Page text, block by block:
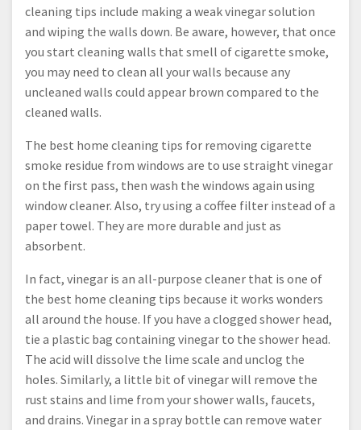
cleaning tips include making a weak vinegar solution
and wiping the walls down. Be aware, however, that once
you start cleaning walls that smell of cigarette smoke,
you may need to clean all your walls because any
uncleaned walls could appear brown compared to the
cleaned walls.
The best home cleaning tips for removing cigarette
smoke residue from windows are to use straight vinegar
on the first pass, then wash the windows again using
window cleaner. Also, try using a coffee filter instead of a
paper towel. They are more durable and just as
absorbent.
In fact, vinegar is an all-purpose cleaner that is one of
the best home cleaning tips because it works wonders
all around the house. If you have a clogged shower head,
tie a plastic bag containing vinegar to the shower head.
The acid will dissolve the lime scale and unclog the
holes. Similarly, a little bit of vinegar will remove the
rust stains and lime from your shower walls, faucets,
and drains. Vinegar in a spray bottle can remove water